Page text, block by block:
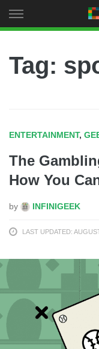
to
Tag:
ENTERTAINMENT,
The
How You
by INFINIGEEK
LAST UPDATED: